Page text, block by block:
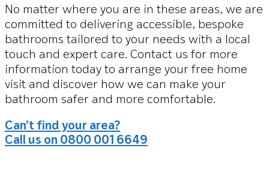
No matter where you are in these areas, we are
committed to delivering accessible, bespoke
bathrooms tailored to your needs with a local
touch and expert care. Contact us for more
information today to arrange your free home
visit and discover how we can make your
bathroom safer and more comfortable.
Can’t find your area?
Call us on 0800 001 6649